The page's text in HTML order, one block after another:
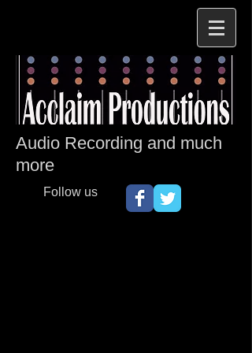
Audio Recording and much
more
Follow us